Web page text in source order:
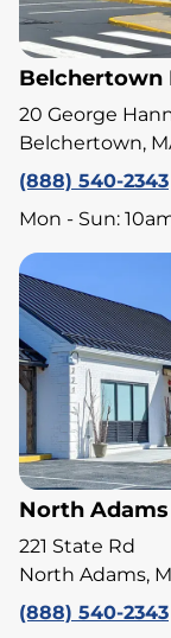
Belchertown
20 George
Belchertown,
(888) 540-2343
Mon - Sun:
North
221 State Rd
North Adams,
(888) 540-2343